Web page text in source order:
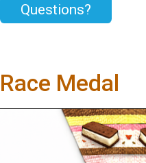
Questions?
Race Medal